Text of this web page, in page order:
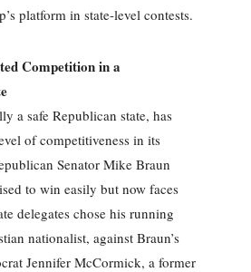
platform in state-level contests.
Competition in a
a safe Republican state, has
of competitiveness in its
Senator Mike Braun
to win easily but now faces
delegates chose his running
nationalist, against Braun’s
Jennifer McCormick, a former